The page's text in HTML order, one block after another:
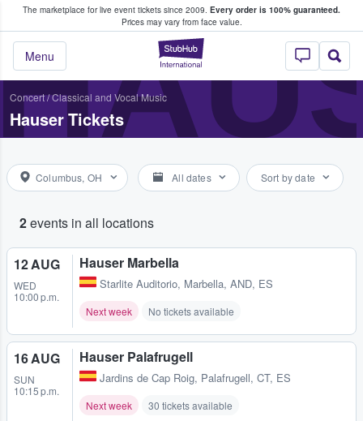
The marketplace for live event tickets since 2009. Every order is 100% guaranteed.
Prices may vary from face value.
StubHub –
Menu
Fans Buy & Sell Tickets
Concert/Classical and Vocal Music
Hauser Tickets
Columbus, OH All dates Sort by date
2events in all locations
12 AUG
WED
10:00 p.m.
Hauser Marbella
Starlite Auditorio, Marbella, AND, ES
Next week No tickets available
16 AUG
SUN
10:15 p.m.
Hauser Palafrugell
Jardins de Cap Roig, Palafrugell, CT, ES
Next week 30 tickets available